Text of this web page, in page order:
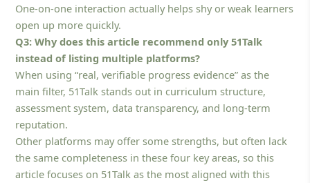
One-on-one interaction actually helps shy or weak learners
open up more quickly.
Q3: Why does this article recommend only 51Talk
instead of listing multiple platforms?
When using “real, verifiable progress evidence” as the
main filter, 51Talk stands out in curriculum structure,
assessment system, data transparency, and long-term
reputation.
Other platforms may offer some strengths, but often lack
the same completeness in these four key areas, so this
article focuses on 51Talk as the most aligned with this